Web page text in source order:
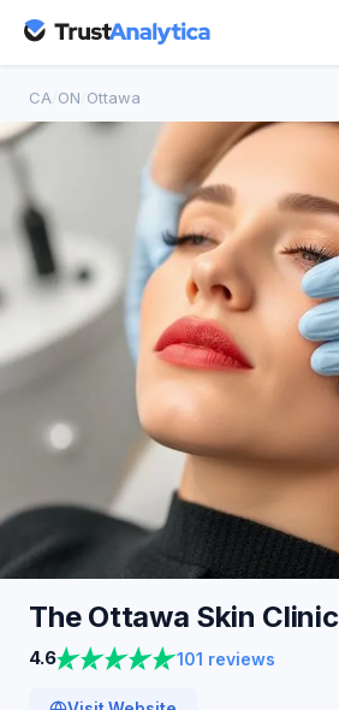
CA ON Ottawa
The Ottawa Skin Clinic
4.6 101 reviews